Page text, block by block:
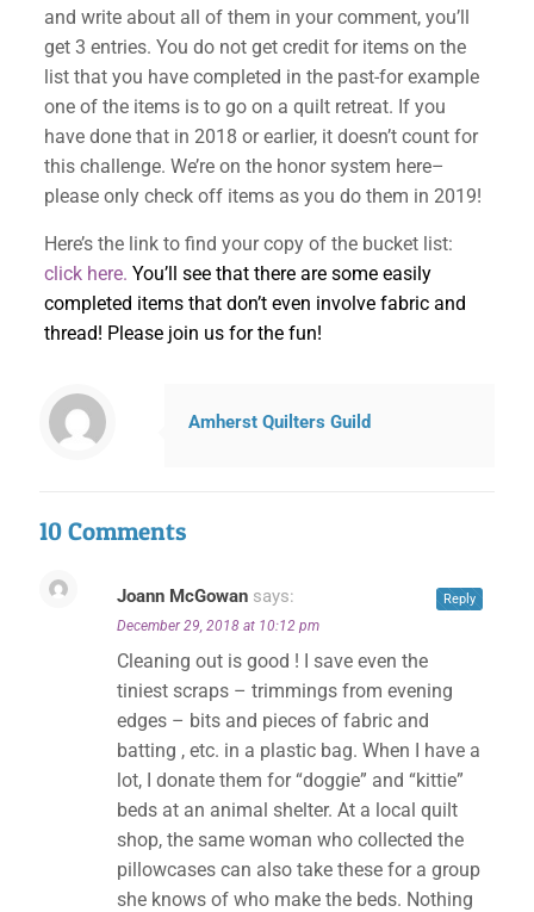
and write about all of them in your comment, you’ll
get 3 entries. You do not get credit for items on the
list that you have completed in the past-for example
one of the items is to go on a quilt retreat. If you
have done that in 2018 or earlier, it doesn’t count for
this challenge. We’re on the honor system here–
please only check off items as you do them in 2019!
Here’s the link to find your copy of the bucket list:
click here. You’ll see that there are some easily
completed items that don’t even involve fabric and
thread! Please join us for the fun!
Amherst Quilters Guild
10 Comments
Joann McGowan says:
December 29, 2018 at 10:12 pm
Cleaning out is good ! I save even the
tiniest scraps – trimmings from evening
edges – bits and pieces of fabric and
batting , etc. in a plastic bag. When I have a
lot, I donate them for “doggie” and “kittie”
beds at an animal shelter. At a local quilt
shop, the same woman who collected the
pillowcases can also take these for a group
she knows of who make the beds. Nothing
Reply